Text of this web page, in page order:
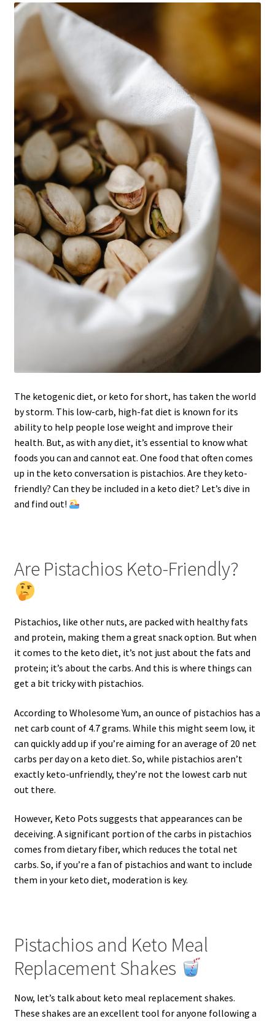
The ketogenic diet, or keto for short, has taken the world
by storm. This low-carb, high-fat diet is known for its
ability to help people lose weight and improve their
health. But, as with any diet, it’s essential to know what
foods you can and cannot eat. One food that often comes
up in the keto conversation is pistachios. Are they keto-
friendly? Can they be included in a keto diet? Let’s dive in
and find out!
Are Pistachios Keto-Friendly?
Pistachios, like other nuts, are packed with healthy fats
and protein, making them a great snack option. But when
it comes to the keto diet, it’s not just about the fats and
protein; it’s about the carbs. And this is where things can
get a bit tricky with pistachios.
According to Wholesome Yum, an ounce of pistachios has a
net carb count of 4.7 grams. While this might seem low, it
can quickly add up if you’re aiming for an average of 20 net
carbs per day on a keto diet. So, while pistachios aren’t
exactly keto-unfriendly, they’re not the lowest carb nut
out there.
However, Keto Pots suggests that appearances can be
deceiving. A significant portion of the carbs in pistachios
comes from dietary fiber, which reduces the total net
carbs. So, if you’re a fan of pistachios and want to include
them in your keto diet, moderation is key.
Pistachios and Keto Meal
Replacement Shakes
Now, let’s talk about keto meal replacement shakes.
These shakes are an excellent tool for anyone following a